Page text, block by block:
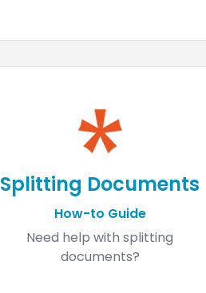
Splitting Documents
How-to Guide
Need help with splitting
documents?